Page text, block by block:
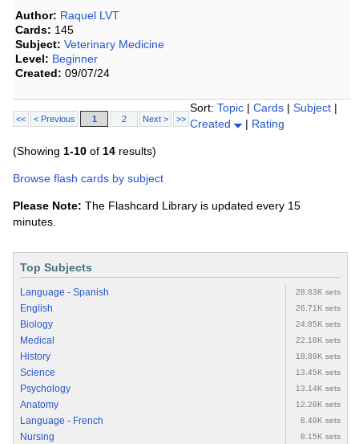
Author: Raquel LVT
Cards: 145
Subject: Veterinary Medicine
Level: Beginner
Created: 09/07/24
<< < Previous 1 2 Next > >>
Sort: Topic | Cards | Subject |
Created
| Rating
(Showing 1-10 of 14 results)
Browse flash cards by subject
Please Note: The Flashcard Library is updated every 15
minutes.
Top Subjects
Language - Spanish 28.83K sets
English 26.71K sets
Biology 24.85K sets
Medical 22.18K sets
History 18.89K sets
Science 13.45K sets
Psychology 13.14K sets
Anatomy 12.28K sets
Language - French 8.49K sets
Nursing 8.15K sets